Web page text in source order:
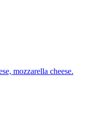
mozzarella cheese.